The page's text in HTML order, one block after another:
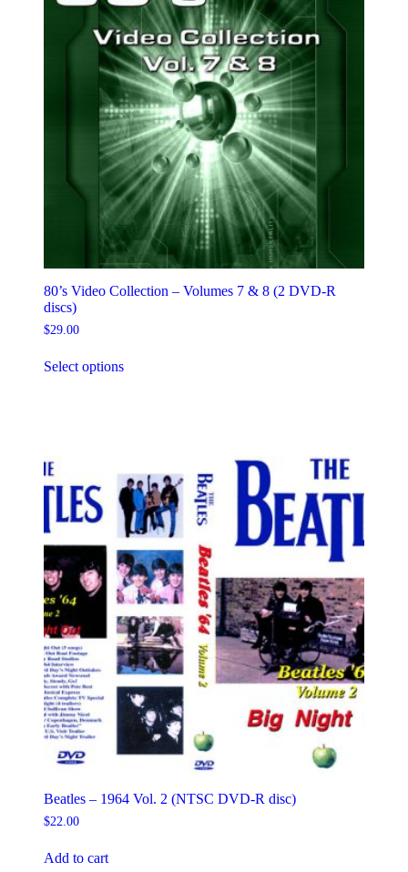
on
the
product
page
80’s Video Collection – Volumes 7 & 8 (2 DVD-R
discs)
$29.00
Select optionsproduct
be
chosen
on
the
product
page
Beatles – 1964 Vol. 2 (NTSC DVD-R disc)
$22.00
Add to cart